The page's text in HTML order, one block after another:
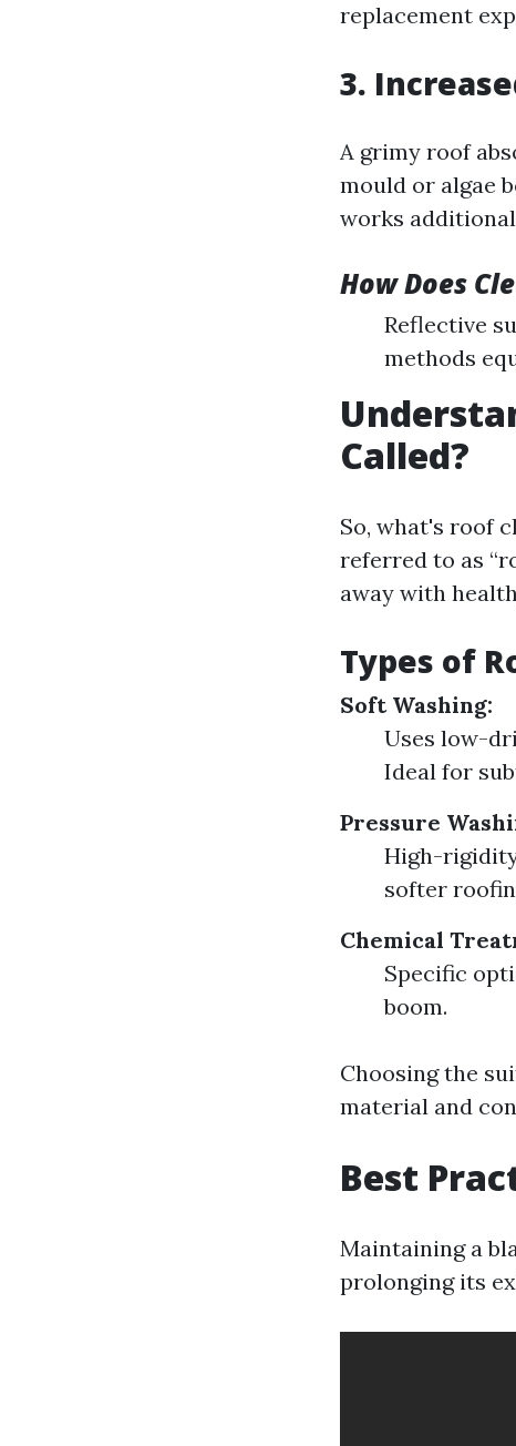
replacement
3.
A grimy roof
mould or algae
works
How Does
Reflective
methods
Called?
So, what's roof
referred to as
away with
Types of
Soft Washing:
Uses low-
Ideal for
Pressure
High-
softer
Chemical
Specific
boom.
Choosing the
material and
Best
Maintaining a
prolonging its